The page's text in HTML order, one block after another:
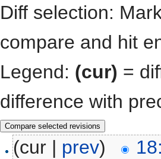
Diff selection:
compare and hit
Legend: (cur) =
difference with
(cur | prev)